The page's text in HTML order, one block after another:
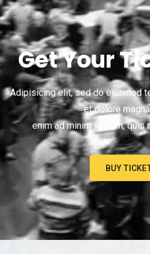
Get Your
Adipisicing elit, sed do eiusmod
et dolore
enim ad minim veniam, quis
BUY